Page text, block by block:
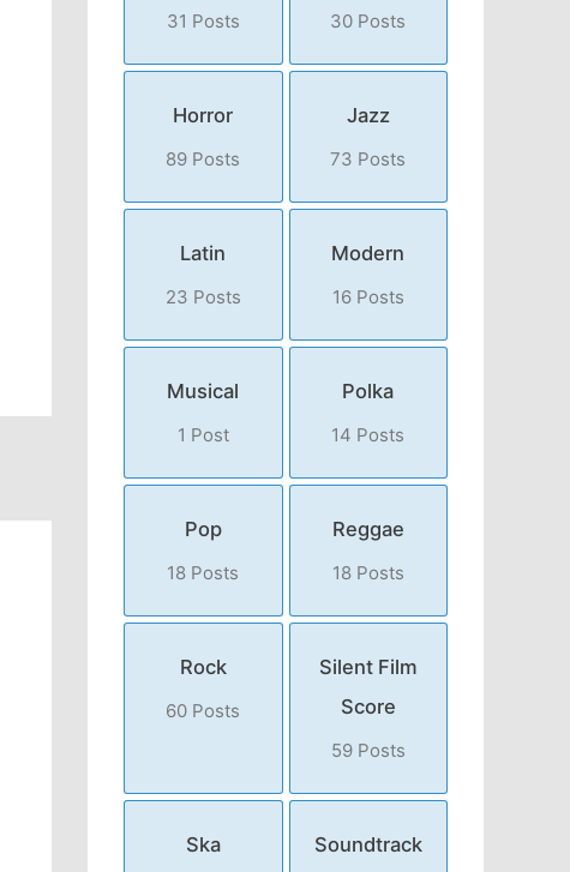
31 Posts 30 Posts
Horror
89 Posts
Jazz
73 Posts
Latin
23 Posts
Modern
16 Posts
Musical
1 Post
Polka
14 Posts
Pop
18 Posts
Reggae
18 Posts
Rock
60 Posts
Silent Film
Score
59 Posts
Ska Soundtrack